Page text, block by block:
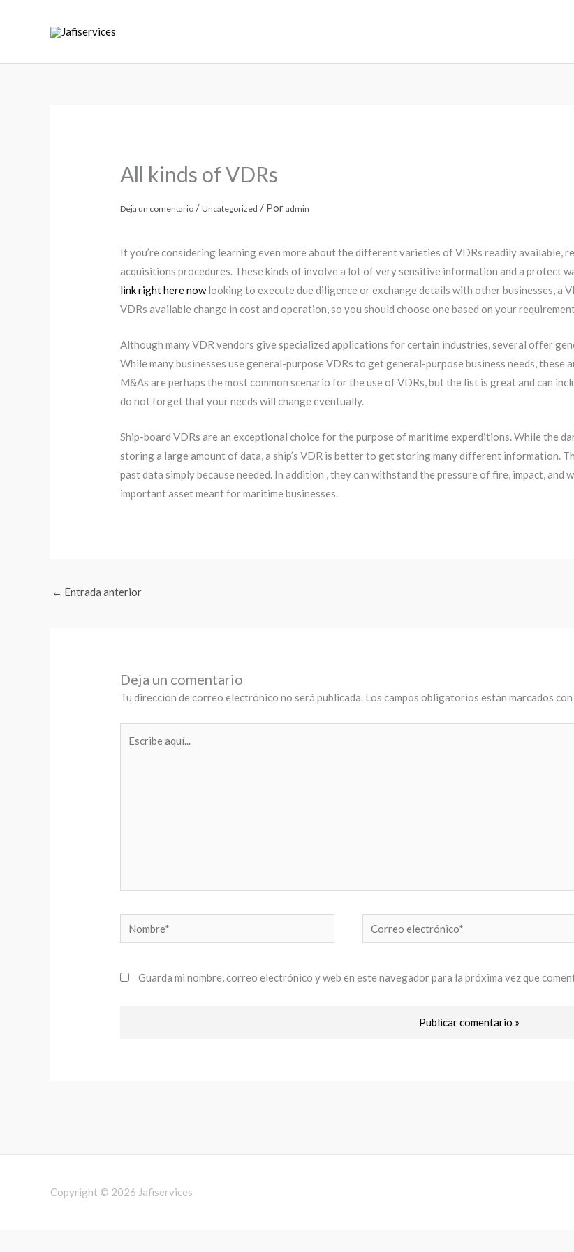
All kinds of VDRs
Deja un comentario /Uncategorized / Poradmin
If you’re considering learning even more about the different varieties of VDRs readily available,
acquisitions procedures. These kinds of involve a lot of very sensitive information and a protect
link right here nowlooking to execute due diligence or exchange details with other businesses, a
VDRs available change in cost and operation, so you should choose one based on your
Although many VDR vendors give specialized applications for certain industries, several offer
While many businesses use general-purpose VDRs to get general-purpose business needs,
M&As are perhaps the most common scenario for the use of VDRs, but the list is great and can
do not forget that your needs will change eventually.
Ship-board VDRs are an exceptional choice for the purpose of maritime experditions. While the
storing a large amount of data, a ship’s VDR is better to get storing many different information.
past data simply because needed. In addition , they can withstand the pressure of fire, impact, and
important asset meant for maritime businesses.
← Entrada anterior
Deja un comentario
Tu dirección de correo electrónico no será publicada. Los campos obligatorios están marcados con
Nombre*
Correo
electrónico*
Guarda mi nombre, correo electrónico y web en este navegador para la próxima vez que
Copyright © 2026 Jafiservices